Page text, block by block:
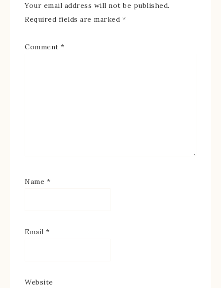
Your email address will not be published.
Required fields are marked *
Comment *
Name *
Email *
Website